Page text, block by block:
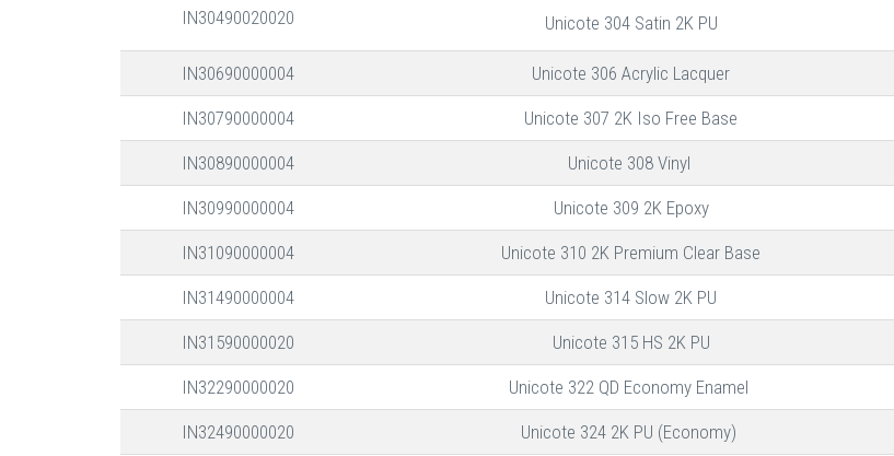
IN30490020020 Unicote 304 Satin 2K PU
IN30690000004 Unicote 306 Acrylic Lacquer
IN30790000004 Unicote 307 2K Iso Free Base
IN30890000004 Unicote 308 Vinyl
IN30990000004 Unicote 309 2K Epoxy
IN31090000004 Unicote 310 2K Premium Clear Base
IN31490000004 Unicote 314 Slow 2K PU
IN31590000020 Unicote 315 HS 2K PU
IN32290000020 Unicote 322 QD Economy Enamel
IN32490000020 Unicote 324 2K PU (Economy)